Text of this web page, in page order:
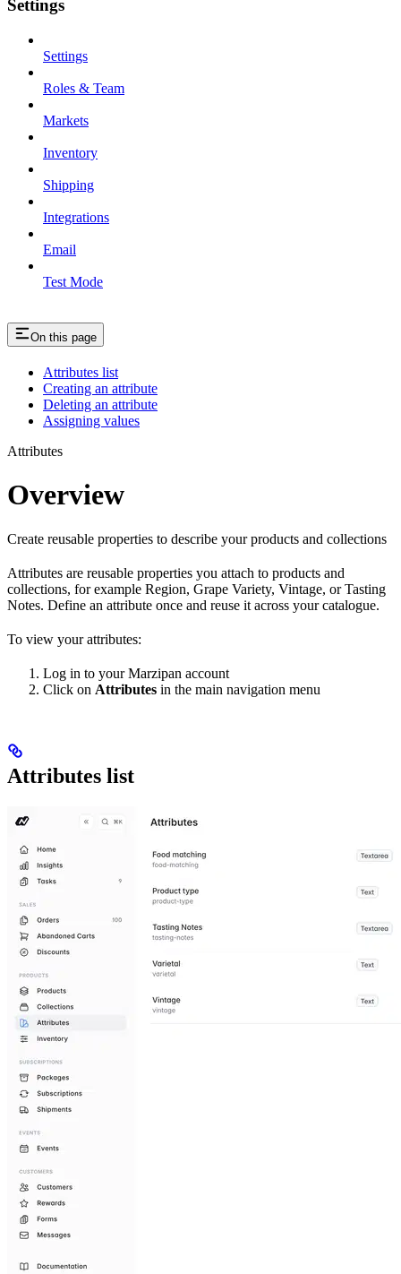
Settings
Settings
Roles & Team
Markets
Inventory
Shipping
Integrations
Email
Test Mode
On this page
Attributes list
Creating an attribute
Deleting an attribute
Assigning values
Attributes
Overview
Create reusable properties to describe your products and collections
Attributes are reusable properties you attach to products and
collections, for example Region, Grape Variety, Vintage, or Tasting
Notes. Define an attribute once and reuse it across your catalogue.
To view your attributes:
Log in to your Marzipan account
Click on Attributes in the main navigation menu
Attributes list